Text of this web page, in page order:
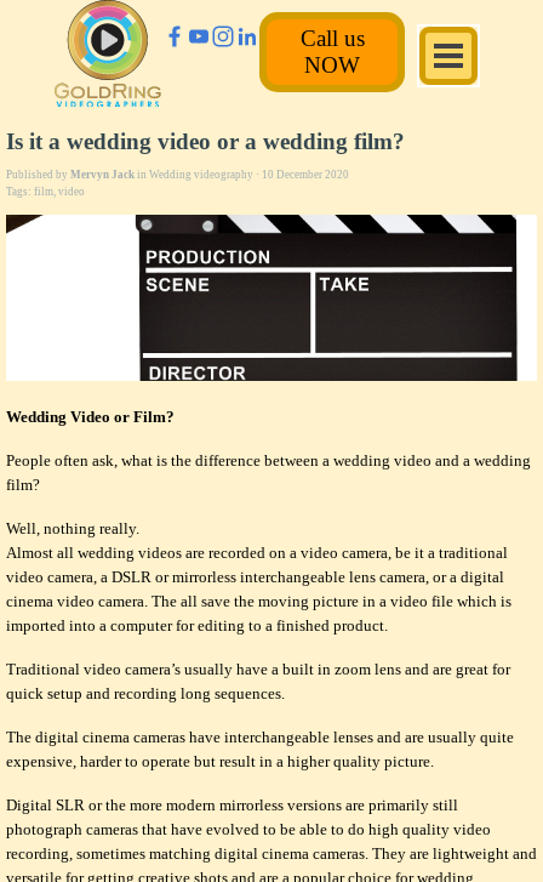
Call us
NOW
Is it a wedding video or a wedding film?
Published by Mervyn Jack in Wedding videography · 10 December 2020
Tags: film, video
Wedding Video or Film?
People often ask, what is the difference between a wedding video and a wedding
film?
Well, nothing really.
Almost all wedding videos are recorded on a video camera, be it a traditional
video camera, a DSLR or mirrorless interchangeable lens camera, or a digital
cinema video camera. The all save the moving picture in a video file which is
imported into a computer for editing to a finished product.
Traditional video camera’s usually have a built in zoom lens and are great for
quick setup and recording long sequences.
The digital cinema cameras have interchangeable lenses and are usually quite
expensive, harder to operate but result in a higher quality picture.
Digital SLR or the more modern mirrorless versions are primarily still
photograph cameras that have evolved to be able to do high quality video
recording, sometimes matching digital cinema cameras. They are lightweight and
versatile for getting creative shots and are a popular choice for wedding